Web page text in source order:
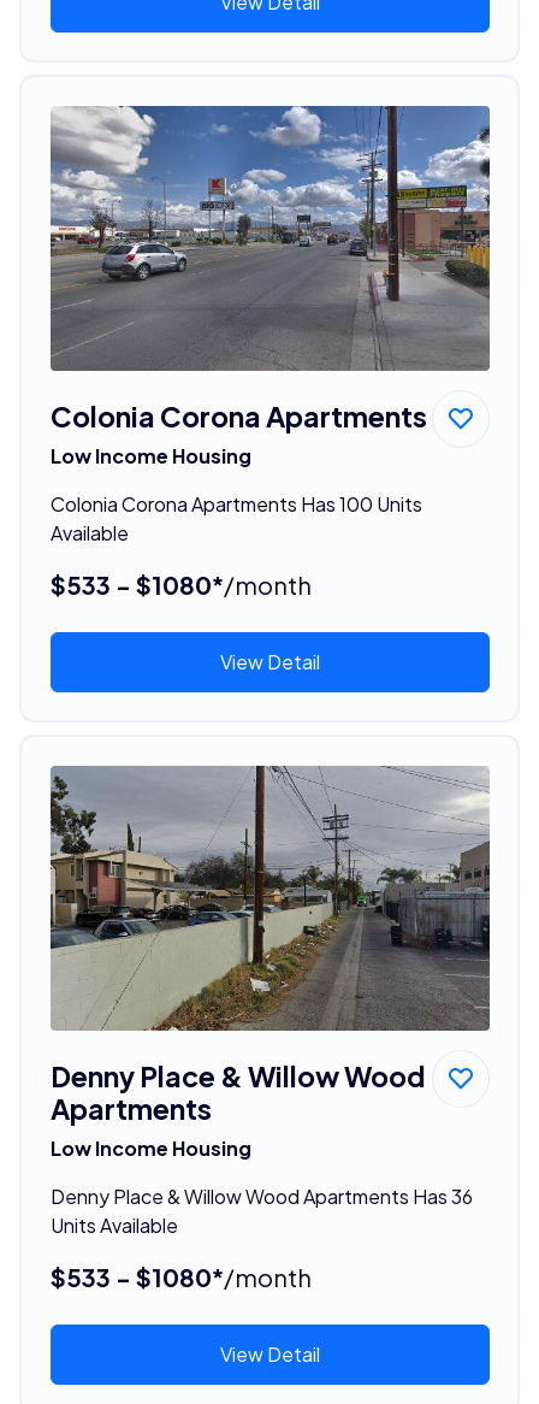
Colonia Corona Apartments
Low Income Housing
Colonia Corona Apartments Has 100 Units
Available
$533 - $1080*/month
View Detail
Denny Place & Willow Wood
Apartments
Low Income Housing
Denny Place & Willow Wood Apartments Has 36
Units Available
$533 - $1080*/month
View Detail